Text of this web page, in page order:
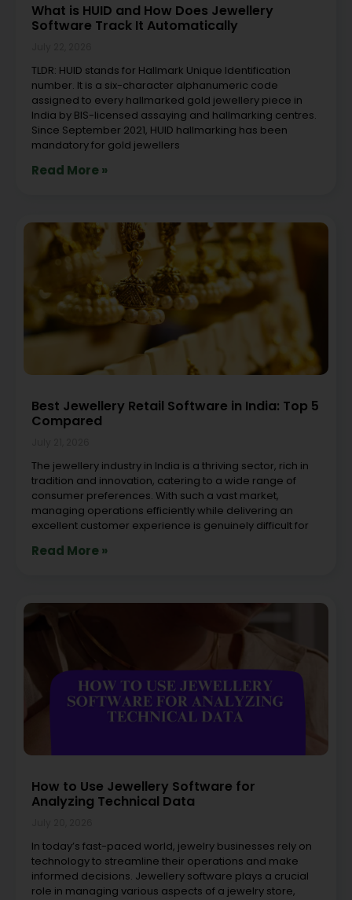
What is HUID and How Does Jewellery
Software Track It Automatically
TLDR: HUID stands for Hallmark Unique Identification
number. It is a six-character alphanumeric code
assigned to every hallmarked gold jewellery piece in
India by BIS-licensed assaying and hallmarking centres.
Since September 2021, HUID hallmarking has been
mandatory for gold jewellers
Read More »
Best Jewellery Retail Software in India: Top 5
Compared
The jewellery industry in India is a thriving sector, rich in
tradition and innovation, catering to a wide range of
consumer preferences. With such a vast market,
managing operations efficiently while delivering an
excellent customer experience is genuinely difficult for
Read More »
How to Use Jewellery Software for
Analyzing Technical Data
In today’s fast-paced world, jewelry businesses rely on
technology to streamline their operations and make
informed decisions. Jewellery software plays a crucial
role in managing various aspects of a jewelry store,